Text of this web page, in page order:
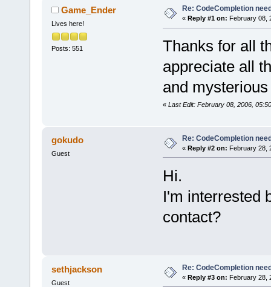
Game_Ender
Lives here!
Posts: 551
Re: CodeCompletion
« Reply #1 on: February 08,
Thanks for all
appreciate all
and
« Last Edit: February 08, 2006,
gokudo
Guest
Re: CodeCompletion
« Reply #2 on: February 28,
Hi.
I'm interrested
contact?
sethjackson
Guest
Re: CodeCompletion
« Reply #3 on: February 28,